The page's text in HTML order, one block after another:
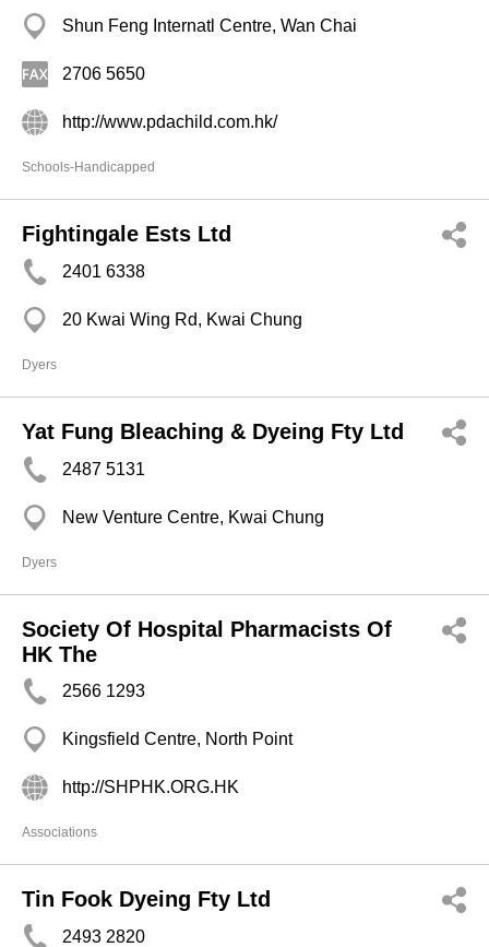
Shun Feng Internatl Centre, Wan Chai
2706 5650
http://www.pdachild.com.hk/
Schools-Handicapped
Fightingale Ests Ltd
2401 6338
20 Kwai Wing Rd, Kwai Chung
Dyers
Yat Fung Bleaching & Dyeing Fty Ltd
2487 5131
New Venture Centre, Kwai Chung
Dyers
Society Of Hospital Pharmacists Of
HK The
2566 1293
Kingsfield Centre, North Point
http://SHPHK.ORG.HK
Associations
Tin Fook Dyeing Fty Ltd
2493 2820